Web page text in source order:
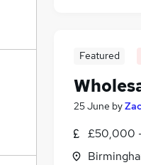
Featured
25 June by
£50,000